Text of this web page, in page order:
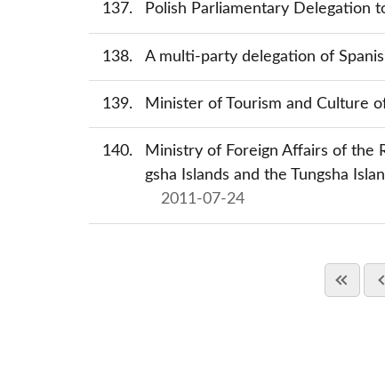
137 Polish Parliamentary Delegation
138 A multi-party delegation of
139 Minister of Tourism and Culture
140
Ministry of Foreign Affairs of the
gsha Islands and the Tungsha
2011-07-24